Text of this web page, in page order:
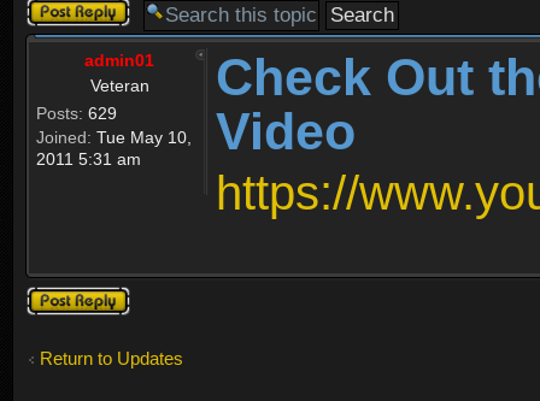
Post a reply
admin01
Veteran
Posts: 629
Joined: Tue May 10,
2011 5:31 am
Check Out
Video
https://
Post a reply
Return to Updates